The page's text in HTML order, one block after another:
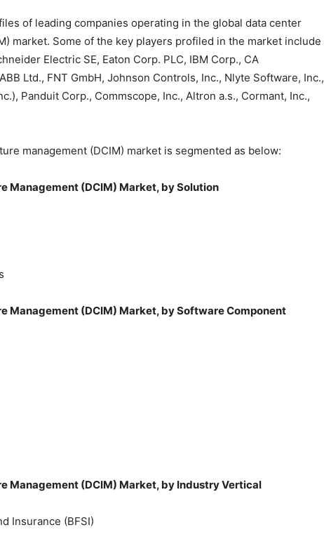
of leading companies operating in the global data center
market. Some of the key players profiled in the market include
Electric SE, Eaton Corp. PLC, IBM Corp., CA
Ltd., FNT GmbH, Johnson Controls, Inc., Nlyte Software, Inc.,
Panduit Corp., Commscope, Inc., Altron a.s., Cormant, Inc.,
management (DCIM) market is segmented as below:
Management (DCIM) Market, by Solution
Management (DCIM) Market, by Software Component
Management (DCIM) Market, by Industry Vertical
Insurance (BFSI)